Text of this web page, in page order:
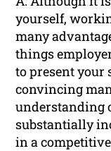
yourself,
many
things
to present your
convincing
understanding
substantially
in a